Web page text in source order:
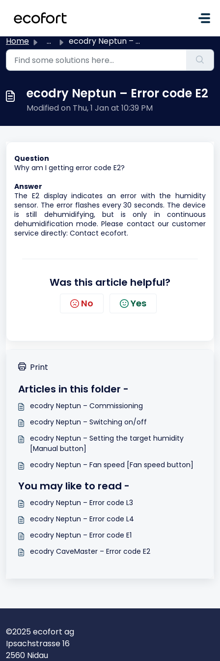
Home ... ecodry Neptun – Error code E2
ecodry Neptun – Error code E2
Modified on Thu, 1 Jan at 10:39 PM
Question
Why am I getting error code E2?
Answer
The E2 display indicates an error with the humidity
sensor. The error flashes every 30 seconds. The device
is still dehumidifying, but is only in continuous
dehumidification mode. Please contact our customer
service directly: Contact ecofort.
Was this article helpful?
No Yes
Print
Articles in this folder -
ecodry Neptun – Commissioning
ecodry Neptun – Switching on/off
ecodry Neptun – Setting the target humidity
[Manual button]
ecodry Neptun – Fan speed [Fan speed button]
You may like to read -
ecodry Neptun – Error code L3
ecodry Neptun – Error code L4
ecodry Neptun – Error code E1
ecodry CaveMaster – Error code E2
©2025 ecofort ag
Ipsachstrasse 16
2560 Nidau